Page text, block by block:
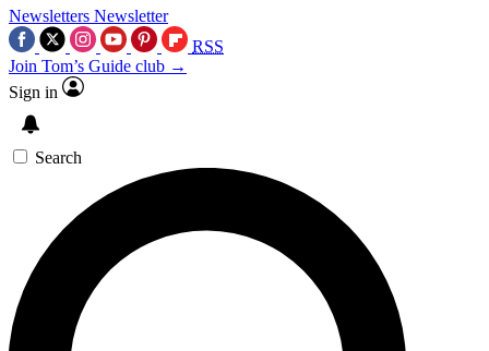
Newsletters Newsletter
RSS
Join Tom’s Guide club →
Sign in
Search